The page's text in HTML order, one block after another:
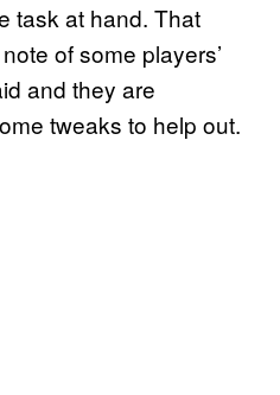
task at hand. That
of some players’
and they are
tweaks to help out.